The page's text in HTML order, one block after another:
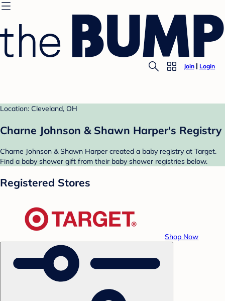
Join Login
Location: Cleveland, OH
Charne Johnson & Shawn Harper's Registry
Charne Johnson & Shawn Harper created a baby registry at Target.
Find a baby shower gift from their baby shower registries below.
Registered Stores
Shop Now